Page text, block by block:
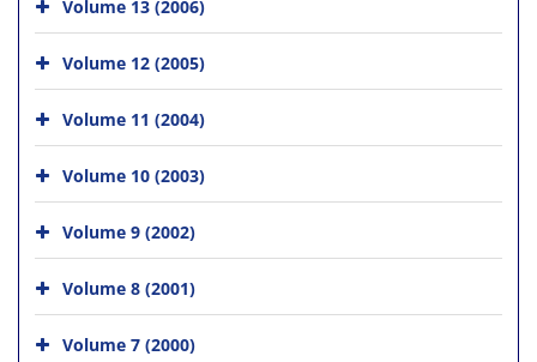
Volume 13 (2006)
Volume 12 (2005)
Volume 11 (2004)
Volume 10 (2003)
Volume 9 (2002)
Volume 8 (2001)
Volume 7 (2000)